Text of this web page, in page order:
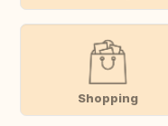
Shopping